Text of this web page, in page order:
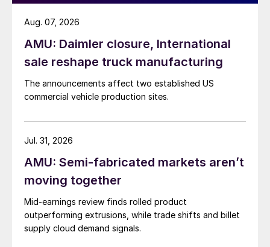
AMU: Daimler closure, International
sale reshape truck manufacturing
The announcements affect two established US
commercial vehicle production sites.
Aug. 07, 2026
AMU: Semi-fabricated markets aren’t
moving together
Mid-earnings review finds rolled product
outperforming extrusions, while trade shifts and billet
supply cloud demand signals.
Jul. 31, 2026